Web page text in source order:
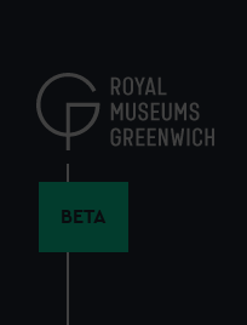
content
BETA